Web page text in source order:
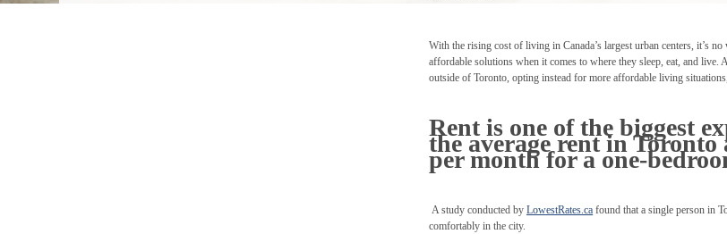
With the rising cost of living in Canada’s largest urban centers, it’s
affordable solutions when it comes to where they sleep, eat, and
outside of Toronto, opting instead for more affordable living
Rent is one of the biggest
the average rent in
per month for a one-
A study conducted byLowestRates.ca found that a single person in
comfortably in the city.